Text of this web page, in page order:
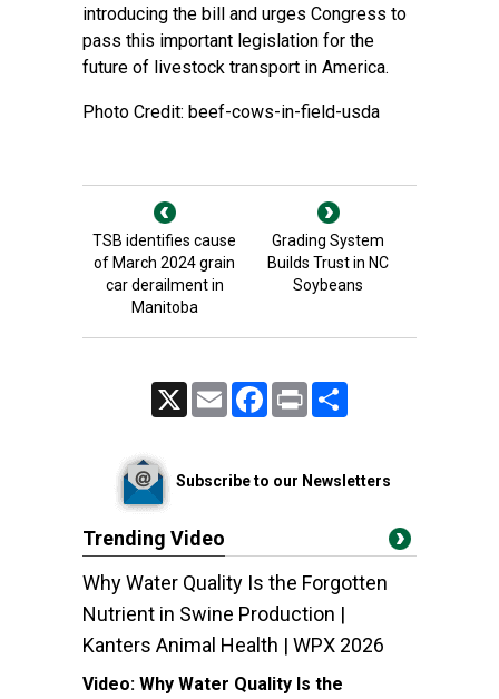
introducing the bill and urges Congress to
pass this important legislation for the
future of livestock transport in America.
Photo Credit: beef-cows-in-field-usda
TSB identifies cause
of March 2024 grain
car derailment in
Manitoba
Grading System
Builds Trust in NC
Soybeans
Email FacebookPrint
Subscribe to our Newsletters
Trending Video
Why Water Quality Is the Forgotten
Nutrient in Swine Production |
Kanters Animal Health | WPX 2026
Video: Why Water Quality Is the